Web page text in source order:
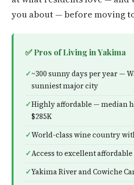
you about — before moving
✅ Pros of Living in Yakima
~300 sunny days per year —
sunniest major city
Highly affordable — median
$285K
World-class wine country
Access to excellent
Yakima River and Cowiche